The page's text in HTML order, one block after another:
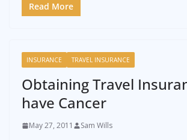
Read More
INSURANCE TRAVEL INSURANCE
Obtaining Travel
have Cancer
May 27, 2011 Sam Wills